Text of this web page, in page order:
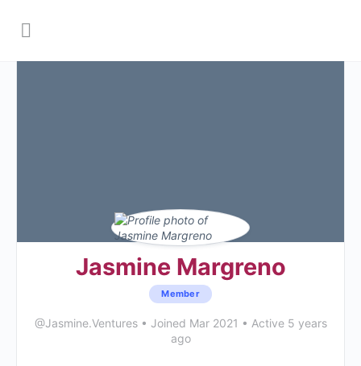
Jasmine Margreno
Member
@Jasmine.Ventures • Joined Mar 2021 • Active 5 years
ago